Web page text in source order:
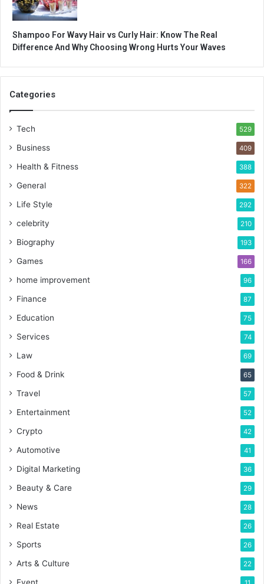
Shampoo For Wavy Hair vs Curly Hair: Know The Real
Difference And Why Choosing Wrong Hurts Your Waves
Categories
Tech 529
Business 409
Health & Fitness 388
General 322
Life Style 292
celebrity 210
Biography 193
Games 166
home improvement 96
Finance 87
Education 75
Services 74
Law 69
Food & Drink 65
Travel 57
Entertainment 52
Crypto 42
Automotive 41
Digital Marketing 36
Beauty & Care 29
News 28
Real Estate 26
Sports 26
Arts & Culture 22